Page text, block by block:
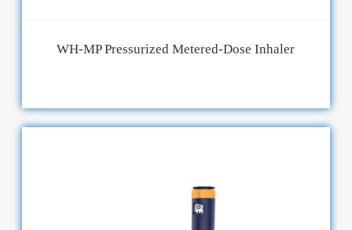
WH-MP Pressurized Metered-Dose Inhaler